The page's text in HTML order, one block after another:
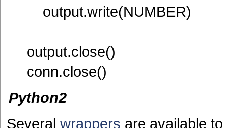
output.write(NUMBER)
output.close()
conn.close()
Python2
Several wrappers are available